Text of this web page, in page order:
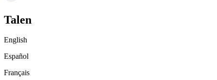
Talen
English
Español
Français